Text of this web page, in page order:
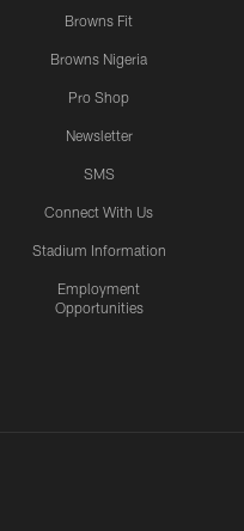
Browns Fit
Browns Nigeria
Pro Shop
Newsletter
SMS
Connect With Us
Stadium Information
Employment
Opportunities